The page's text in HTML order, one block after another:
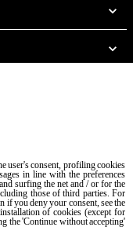
Reg. Imp. Padova n °
5.000.000 € iv - P.IVA / CF
Cookie policy
user's consent, profiling cookies
in line with the preferences
surfing the net and / or for the
those of third parties. For
if you deny your consent, see the
of cookies (except for
the 'Continue without accepting'